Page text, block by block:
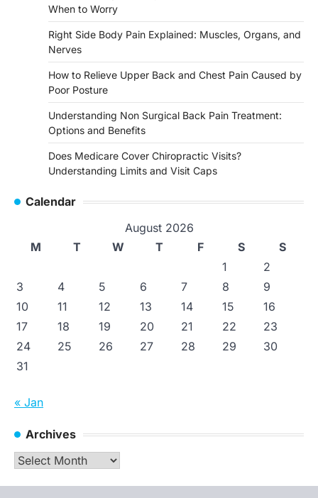
When to Worry
Right Side Body Pain Explained: Muscles, Organs, and
Nerves
How to Relieve Upper Back and Chest Pain Caused by
Poor Posture
Understanding Non Surgical Back Pain Treatment:
Options and Benefits
Does Medicare Cover Chiropractic Visits?
Understanding Limits and Visit Caps
Calendar
August 2026
M
T W T F S
S
1
2
3
4 5 6 7 8
9
10
11 12 13 14 15
16
17
18 19 20 21 22
23
24
25 26 27 28 29
30
31
« Jan
Archives
Archives